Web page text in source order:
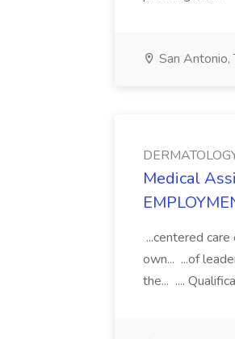
San Antonio,
Medical
...centered
own... ...of
the... ....